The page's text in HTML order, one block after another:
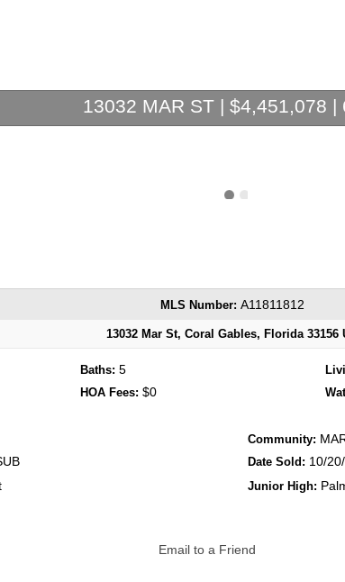
13032 MAR ST | $4,451,078 |
MLS Number: A11811812
13032 Mar St, Coral Gables, Florida 33156
Baths:5
HOA Fees:$0
Community:
Date Sold: 10/
Junior High:
Email to a Friend